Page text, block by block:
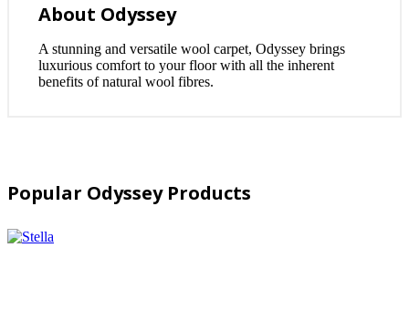
About Odyssey
A stunning and versatile wool carpet, Odyssey brings
luxurious comfort to your floor with all the inherent
benefits of natural wool fibres.
Popular Odyssey Products